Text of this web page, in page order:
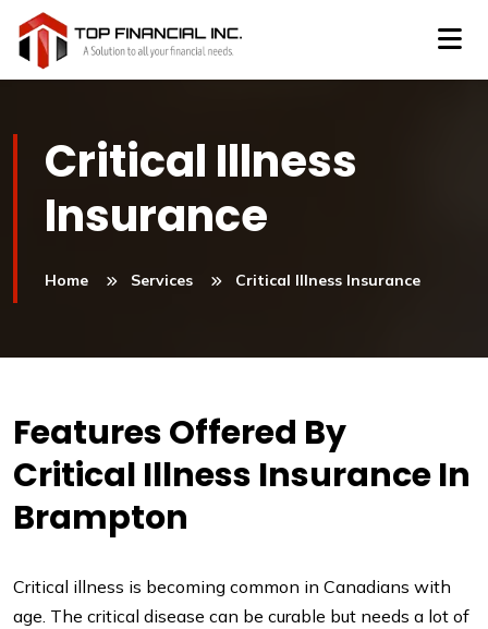
Critical Illness
Insurance
Home Services Critical Illness Insurance
Features Offered By
Critical Illness Insurance In
Brampton
Critical illness is becoming common in Canadians with
age. The critical disease can be curable but needs a lot of